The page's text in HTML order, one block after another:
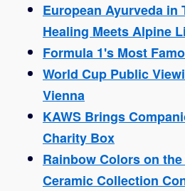
European Ayurveda
Healing Meets Alpine
Formula 1's Most
World Cup Public
Vienna
KAWS Brings
Charity Box
Rainbow Colors on
Ceramic Collection